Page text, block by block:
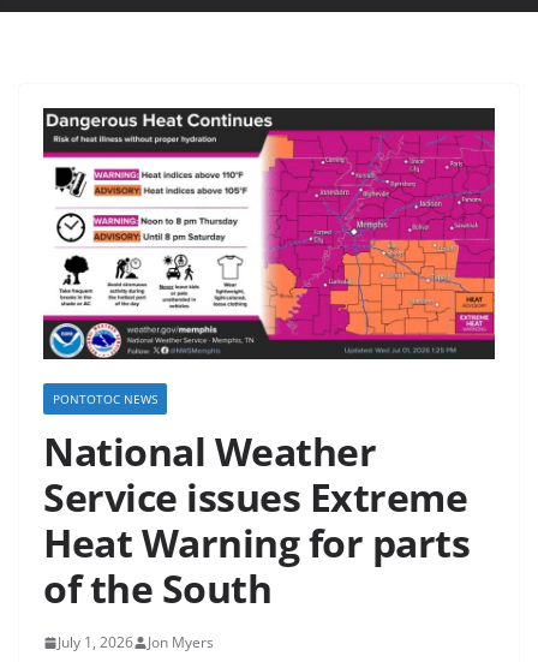
PONTOTOC NEWS
National Weather
Service issues Extreme
Heat Warning for parts
of the South
July 1, 2026 Jon Myers